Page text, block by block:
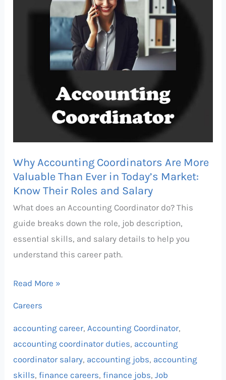
Why Accounting Coordinators Are More
Valuable Than Ever in Today’s Market:
Know Their Roles and Salary
What does an Accounting Coordinator do? This
guide breaks down the role, job description,
essential skills, and salary details to help you
understand this career path.
More
and
Read More »
Careers
accounting career, Accounting Coordinator,
accounting coordinator duties, accounting
coordinator salary, accounting jobs, accounting
skills,finance careers,finance jobs,Job